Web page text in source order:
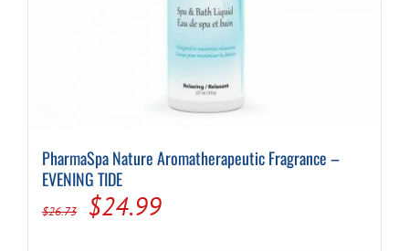
PharmaSpa Nature Aromatherapeutic Fragrance –
EVENING TIDE
$26.73
Original
$24.99Current